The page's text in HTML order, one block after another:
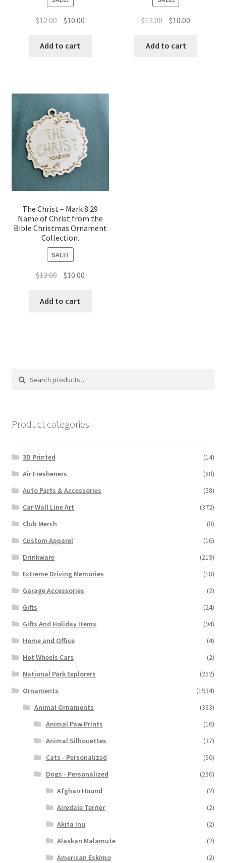
$12.00 Original
was:
$10.00Current
Add to cart
$12.00 Original
was:
$10.00
Add to cart
The Christ – Mark 8:29
Name of Christ from the
Bible Christmas Ornament
Collection.
SALE!
$12.00 Original
was:
$10.00Current
Add to cart
Search
Search
Product categories
3D Printed
(14)
Air Fresheners
(88)
Auto Parts & Accessories
(58)
Car Wall Line Art
(372)
Club Merch
(8)
Custom Apparel
(16)
Drinkware
(219)
Extreme Driving Memories
(18)
Garage Accessories
(2)
Gifts
(24)
Gifts And Holiday Items
(94)
Home and Office
(4)
Hot Wheels Cars
(2)
National Park Explorers
(252)
Ornaments
(1934)
Animal Ornaments
(333)
Animal Paw Prints
(16)
Animal Silhouettes
(37)
Cats - Personalized
(50)
Dogs - Personalized
(230)
Afghan Hound
(2)
Airedale Terrier
(2)
Akita Inu
(2)
Alaskan Malamute
(2)
American Eskimo
(2)